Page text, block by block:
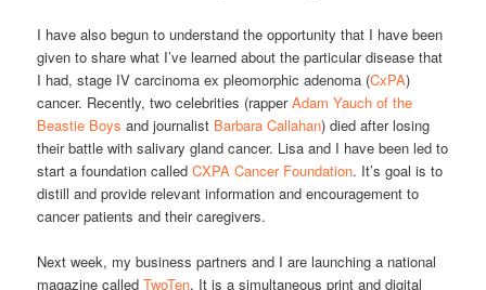
I have also begun to understand the opportunity that I have been
given to share what I’ve learned about the particular disease that
I had, stage IV carcinoma ex pleomorphic adenoma (CxPA)
cancer. Recently, two celebrities (rapperAdam Yauch of the
Beastie Boys and journalist Barbara Callahan) died after losing
their battle with salivary gland cancer. Lisa and I have been led to
start a foundation calledCXPA Cancer Foundation. It’s goal is to
distill and provide relevant information and encouragement to
cancer patients and their caregivers.
Next week, my business partners and I are launching a national
magazine calledTwoTen. It is a simultaneous print and digital